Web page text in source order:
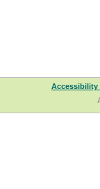
Accessibility